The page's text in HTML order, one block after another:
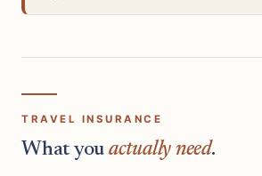
TRAVEL INSURANCE
What you actually need.